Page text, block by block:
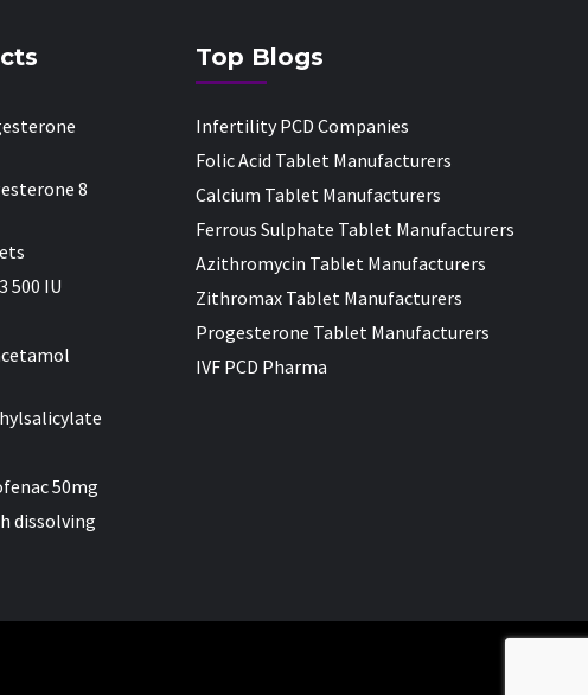
8
500 IU
50mg
dissolving
Top Blogs
Infertility PCD Companies
Folic Acid Tablet Manufacturers
Calcium Tablet Manufacturers
Ferrous Sulphate Tablet Manufacturers
Azithromycin Tablet Manufacturers
Zithromax Tablet Manufacturers
Progesterone Tablet Manufacturers
IVF PCD Pharma